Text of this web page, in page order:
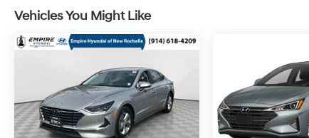
Vehicles You Might Like